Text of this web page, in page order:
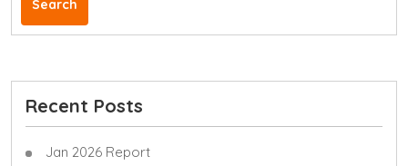
Search
Recent Posts
Jan 2026 Report